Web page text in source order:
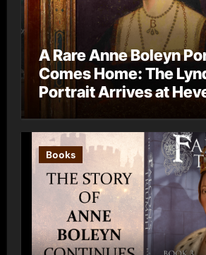
A Rare Anne Boleyn
Comes Home: The
Portrait Arrives at
Books